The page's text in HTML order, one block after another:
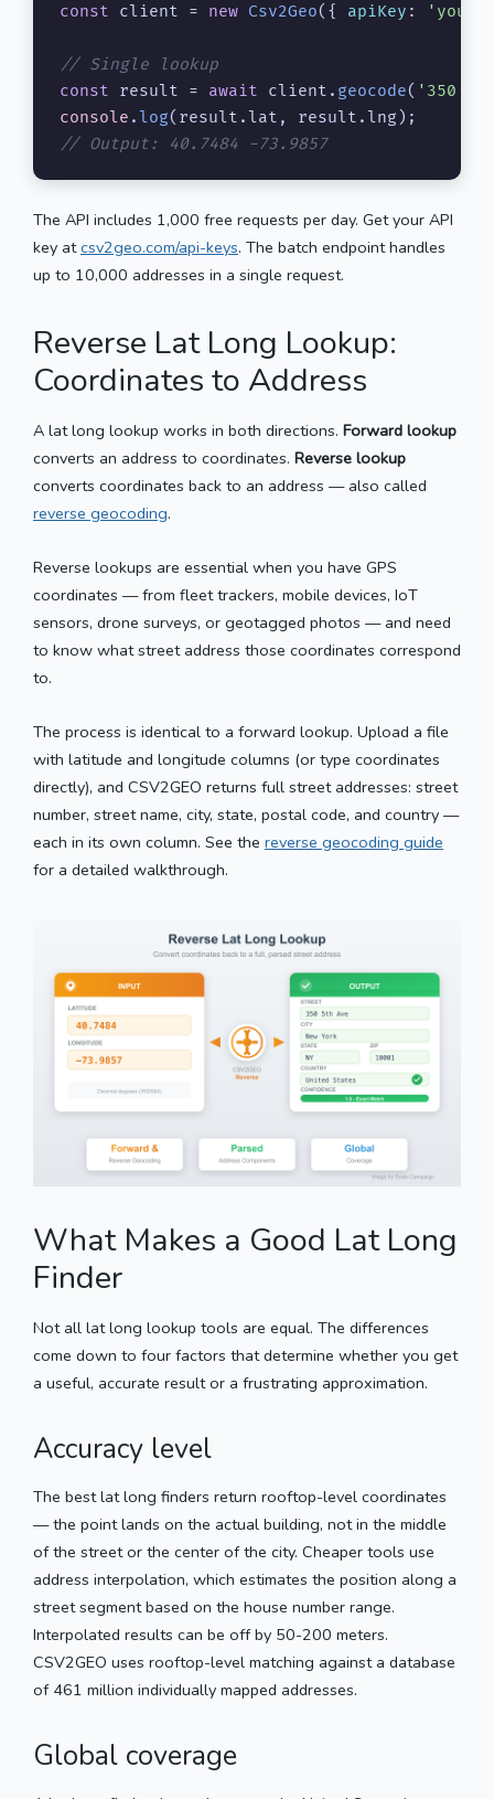
const client = new Csv2Geo({ apiKey : 'your-
// Single lookup
const result = await client. geocode( '350
console . log(result. lat , result. lng
// Output: 40.7484 -73.9857
The API includes 1,000 free requests per day. Get your API
key atcsv2geo.com/api-keys. The batch endpoint handles
up to 10,000 addresses in a single request.
Reverse Lat Long Lookup:
Coordinates to Address
A lat long lookup works in both directions. Forward lookup
converts an address to coordinates. Reverse lookup
converts coordinates back to an address — also called
reverse geocoding.
Reverse lookups are essential when you have GPS
coordinates — from fleet trackers, mobile devices, IoT
sensors, drone surveys, or geotagged photos — and need
to know what street address those coordinates correspond
to.
The process is identical to a forward lookup. Upload a file
with latitude and longitude columns (or type coordinates
directly), and CSV2GEO returns full street addresses: street
number, street name, city, state, postal code, and country —
each in its own column. See the reverse geocoding guide
for a detailed walkthrough.
What Makes a Good Lat Long
Finder
Not all lat long lookup tools are equal. The differences
come down to four factors that determine whether you get
a useful, accurate result or a frustrating approximation.
Accuracy level
The best lat long finders return rooftop-level coordinates
— the point lands on the actual building, not in the middle
of the street or the center of the city. Cheaper tools use
address interpolation, which estimates the position along a
street segment based on the house number range.
Interpolated results can be off by 50-200 meters.
CSV2GEO uses rooftop-level matching against a database
of 461 million individually mapped addresses.
Global coverage